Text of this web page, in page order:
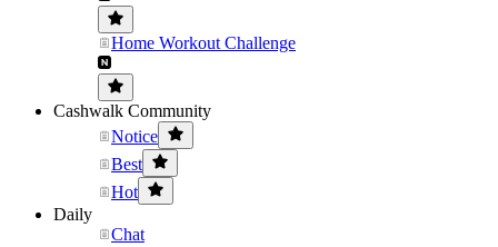
Home Workout Challenge
Cashwalk Community
Notice
Best
Hot
Daily
Chat